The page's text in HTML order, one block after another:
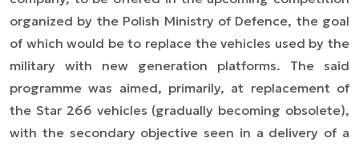
organized by the Polish Ministry of Defence, the goal
of which would be to replace the vehicles used by the
military with new generation platforms. The said
programme was aimed, primarily, at replacement of
the Star 266 vehicles (gradually becoming obsolete),
with the secondary objective seen in a delivery of a